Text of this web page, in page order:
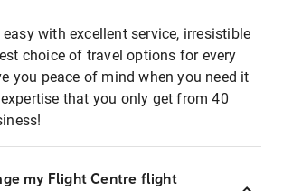
with excellent service, irresistible
choice of travel options for every
you peace of mind when you need it
that you only get from 40
my Flight Centre flight